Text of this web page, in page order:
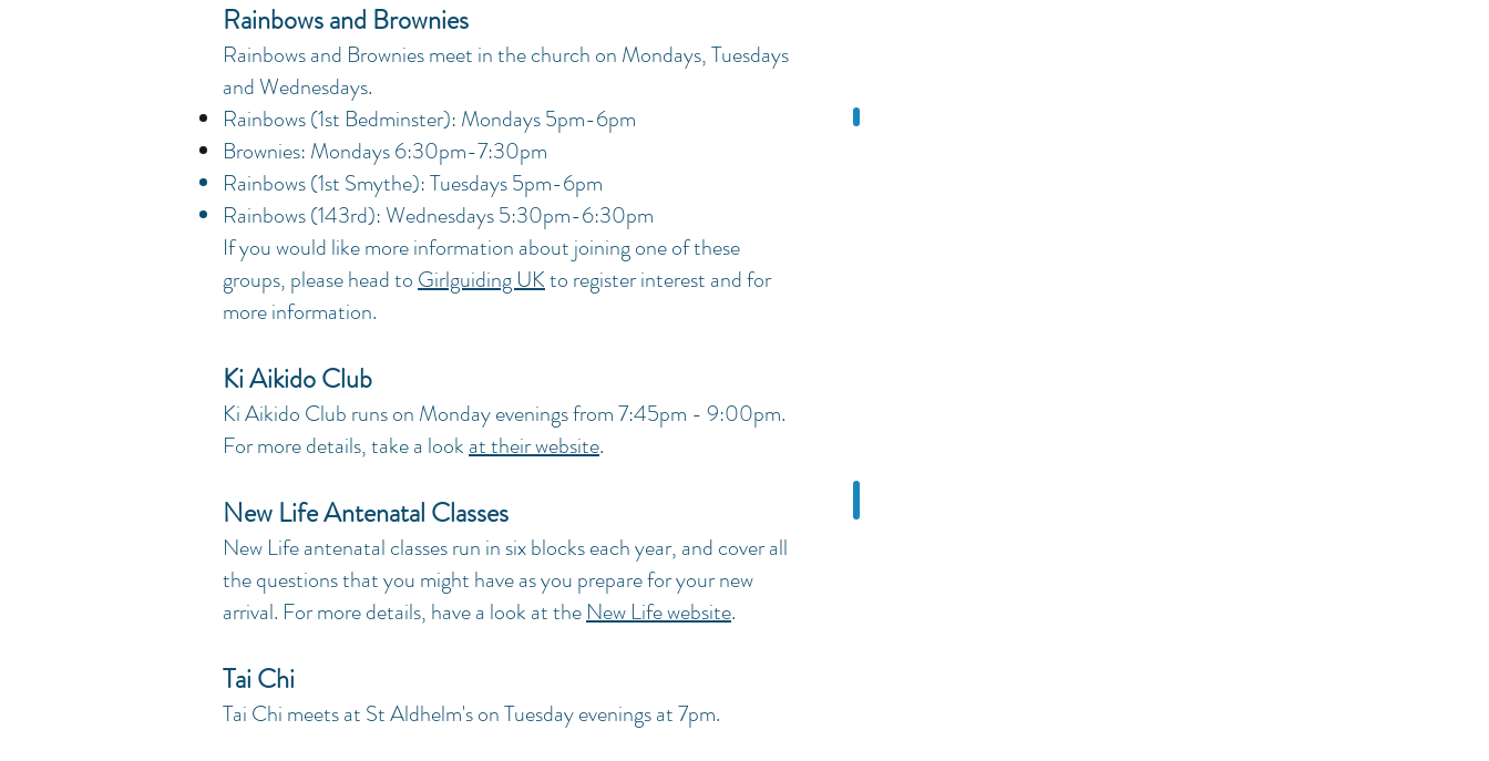
Rainbows and Brownies
Rainbows and Brownies meet in the church on Mondays, Tuesdays
and Wednesdays.
Rainbows (1st Bedminster): Mondays5pm-6pm
Brownies: Mondays 6:30pm-7:30pm
Rainbows (1st Smythe): Tuesdays 5pm-6pm
Rainbows (143rd): Wednesdays 5:30pm-6:30pm
If you would like more information about joining one of these
groups, please head toGirlguiding UKto register interest and for
more information.
Ki Aikido Club
Ki Aikido Club runs on Monday evenings from 7:45pm - 9:00pm.
For more details, take a lookat their website.
New Life Antenatal Classes
New Life antenatal classes run in six blocks each year, and cover all
the questions that you might have as you prepare for your new
arrival. For more details, have a look at theNew Life website.
Tai Chi
Tai Chi meets at St Aldhelm's on Tuesday evenings at 7pm.